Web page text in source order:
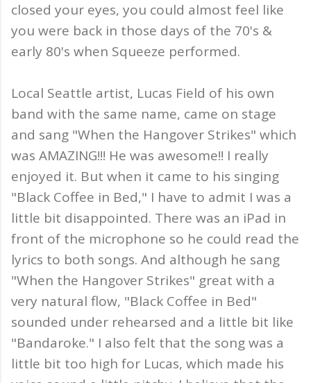
closed your eyes, you could almost feel like
you were back in those days of the 70's &
early 80's when Squeeze performed.
Local Seattle artist, Lucas Field of his own
band with the same name, came on stage
and sang "When the Hangover Strikes" which
was AMAZING!!! He was awesome!! I really
enjoyed it. But when it came to his singing
"Black Coffee in Bed," I have to admit I was a
little bit disappointed. There was an iPad in
front of the microphone so he could read the
lyrics to both songs. And although he sang
"When the Hangover Strikes" great with a
very natural flow, "Black Coffee in Bed"
sounded under rehearsed and a little bit like
"Bandaroke." I also felt that the song was a
little bit too high for Lucas, which made his